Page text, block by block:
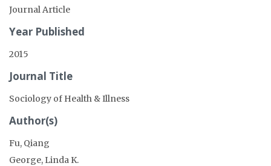
Journal Article
Year Published
2015
Journal Title
Sociology of Health & Illness
Author(s)
Fu, Qiang
George, Linda K.